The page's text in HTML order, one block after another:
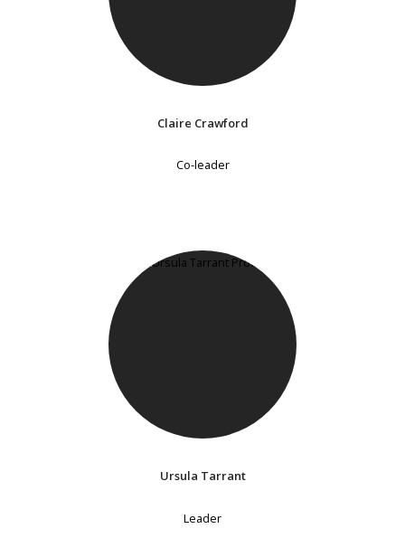
Claire Crawford
Co-leader
Ursula Tarrant
Leader